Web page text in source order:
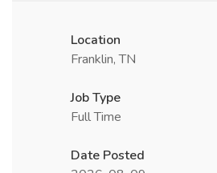
Location
Franklin, TN
Job Type
Full Time
Date Posted